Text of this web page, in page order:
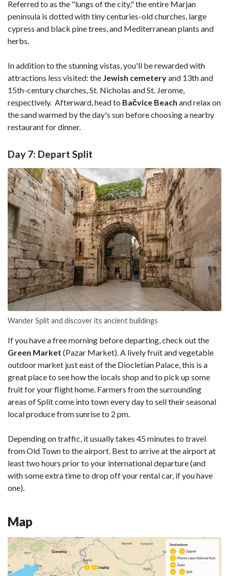
Referred to as the "lungs of the city," the entire Marjan
peninsula is dotted with tiny centuries-old churches, large
cypress and black pine trees, and Mediterranean plants and
herbs.
In addition to the stunning vistas, you'll be rewarded with
attractions less visited: the Jewish cemeteryand 13th and
15th-century churches, St. Nicholas and St. Jerome,
respectively. Afterward, head to Bačvice Beach and relax on
the sand warmed by the day's sun before choosing a nearby
restaurant for dinner.
Day 7: Depart Split
Wander Split and discover its ancient buildings
If you have a free morning before departing, check out the
Green Market (Pazar Market). A lively fruit and vegetable
outdoor market just east of the Diocletian Palace, this is a
great place to see how the locals shop and to pick up some
fruit for your flight home. Farmers from the surrounding
areas of Split come into town every day to sell their seasonal
local produce from sunrise to 2 pm.
Depending on traffic, it usually takes 45 minutes to travel
from Old Town to the airport. Best to arrive at the airport at
least two hours prior to your international departure (and
with some extra time to drop off your rental car, if you have
one).
Map